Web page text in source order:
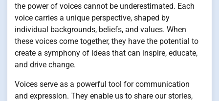
the power of voices cannot be underestimated. Each
voice carries a unique perspective, shaped by
individual backgrounds, beliefs, and values. When
these voices come together, they have the potential to
create a symphony of ideas that can inspire, educate,
and drive change.
Voices serve as a powerful tool for communication
and expression. They enable us to share our stories,